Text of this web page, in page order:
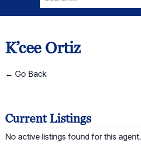
for:
K’cee Ortiz
← Go Back
Current Listings
No active listings found for this agent.